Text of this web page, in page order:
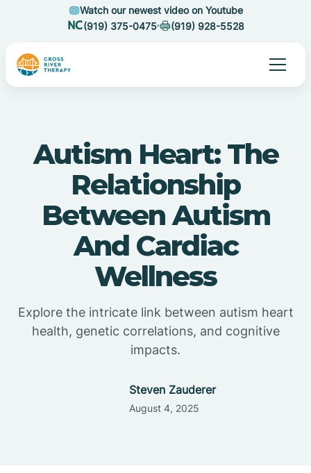
Watch our newest video on Youtube
(919) 375-0475
(919) 928-5528
Autism Heart: The
Relationship
Between Autism
And Cardiac
Wellness
Explore the intricate link between autism heart
health, genetic correlations, and cognitive
impacts.
Steven Zauderer
August 4, 2025